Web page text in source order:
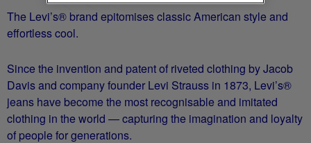
The Levi’s® brand epitomises classic American style and
effortless cool.
Since the invention and patent of riveted clothing by Jacob
Davis and company founder Levi Strauss in 1873, Levi’s®
jeans have become the most recognisable and imitated
clothing in the world — capturing the imagination and loyalty
of people for generations.